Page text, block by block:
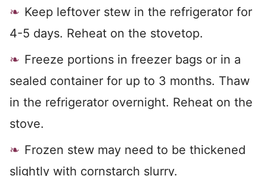
Keep leftover stew in the refrigerator for
4-5 days. Reheat on the stovetop.
Freeze portions in freezer bags or in a
sealed container for up to 3 months. Thaw
in the refrigerator overnight. Reheat on the
stove.
Frozen stew may need to be thickened
slightly with cornstarch slurry.